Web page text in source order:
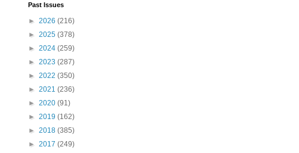
Past Issues
► 2026 (216)
► 2025 (378)
► 2024 (259)
► 2023 (287)
► 2022 (350)
► 2021 (236)
► 2020 (91)
► 2019 (162)
► 2018 (385)
► 2017 (249)